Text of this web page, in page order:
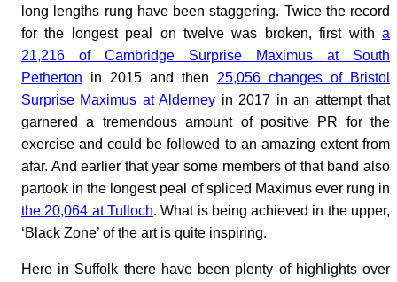
long lengths rung have been staggering. Twice the record
for the longest peal on twelve was broken, first with a
21,216 of Cambridge Surprise Maximus at South
Petherton in 2015 and then 25,056 changes of Bristol
Surprise Maximus at Alderney in 2017 in an attempt that
garnered a tremendous amount of positive PR for the
exercise and could be followed to an amazing extent from
afar. And earlier that year some members of that band also
partook in the longest peal of spliced Maximus ever rung in
the 20,064 at Tulloch. What is being achieved in the upper,
‘Black Zone’ of the art is quite inspiring.
Here in Suffolk there have been plenty of highlights over